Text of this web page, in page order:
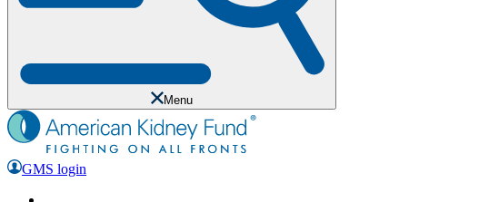
Menu
GMS login